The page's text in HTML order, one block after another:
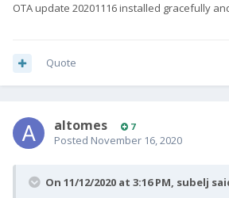
OTA update 20201116 installed gracefully
Quote
altomes 7
Posted November 16, 2020
On 11/12/2020 at 3:16 PM, subelj